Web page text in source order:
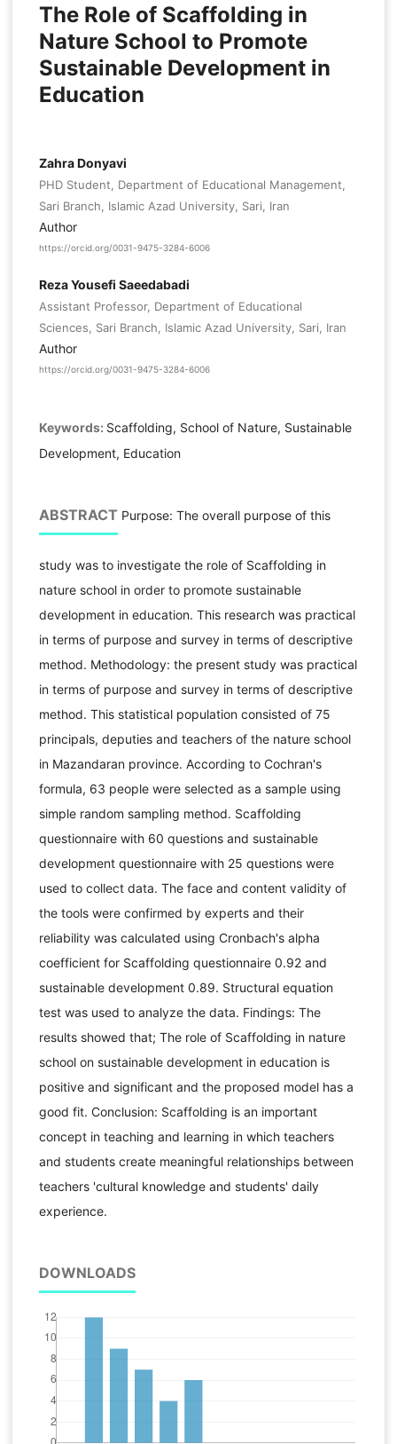
The Role of Scaffolding in
Nature School to Promote
Sustainable Development in
Education
Zahra Donyavi
PHD Student, Department of Educational Management,
Sari Branch, Islamic Azad University, Sari, Iran
Author
https://orcid.org/0031-9475-3284-6006
Reza Yousefi Saeedabadi
Assistant Professor, Department of Educational
Sciences, Sari Branch, Islamic Azad University, Sari, Iran
Author
https://orcid.org/0031-9475-3284-6006
Keywords: Scaffolding, School of Nature, Sustainable
Development, Education
ABSTRACT Purpose: The overall purpose of this
study was to investigate the role of Scaffolding in
nature school in order to promote sustainable
development in education. This research was practical
in terms of purpose and survey in terms of descriptive
method. Methodology: the present study was practical
in terms of purpose and survey in terms of descriptive
method. This statistical population consisted of 75
principals, deputies and teachers of the nature school
in Mazandaran province. According to Cochran's
formula, 63 people were selected as a sample using
simple random sampling method. Scaffolding
questionnaire with 60 questions and sustainable
development questionnaire with 25 questions were
used to collect data. The face and content validity of
the tools were confirmed by experts and their
reliability was calculated using Cronbach's alpha
coefficient for Scaffolding questionnaire 0.92 and
sustainable development 0.89. Structural equation
test was used to analyze the data. Findings: The
results showed that; The role of Scaffolding in nature
school on sustainable development in education is
positive and significant and the proposed model has a
good fit. Conclusion: Scaffolding is an important
concept in teaching and learning in which teachers
and students create meaningful relationships between
teachers 'cultural knowledge and students' daily
experience.
DOWNLOADS